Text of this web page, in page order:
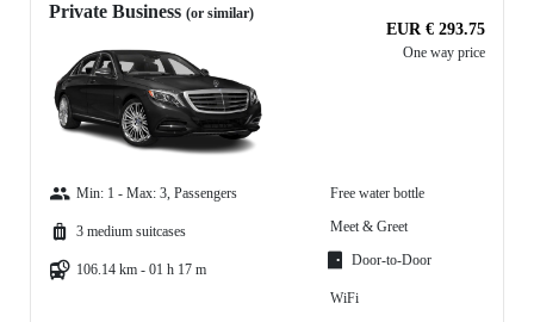
Private Business (or similar)
EUR € 293.75
One way price
Min: 1 - Max: 3, Passengers
3 medium suitcases
106.14 km - 01 h 17 m
Free water bottle
Meet & Greet
Door-to-Door
WiFi